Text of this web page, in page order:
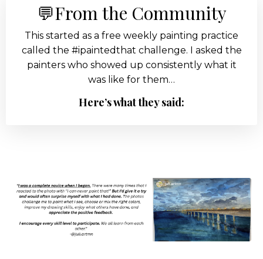
💬From the Community
This started as a free weekly painting practice
called the #ipaintedthat challenge. I asked the
painters who showed up consistently what it
was like for them…
Here’s what they said: